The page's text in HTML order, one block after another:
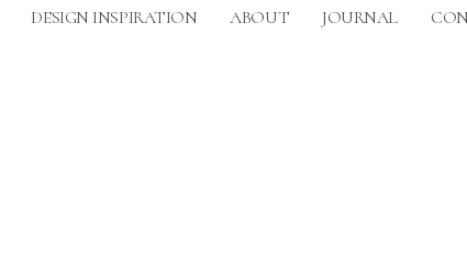
DESIGN INSPIRATION ABOUT JOURNAL